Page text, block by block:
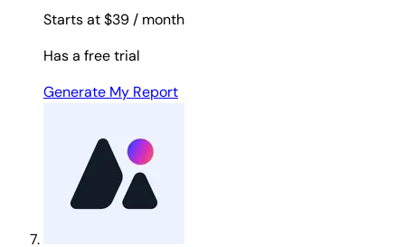
Starts at $39 / month
Has a free trial
Generate My Report